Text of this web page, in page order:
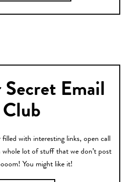
Secret Email
Club
with interesting links, open call
whole lot of stuff that we don’t post
You might like it!